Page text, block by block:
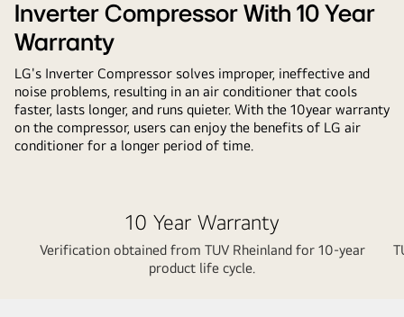
Inverter Compressor With 10 Year
Warranty
LG's Inverter Compressor solves improper, ineffective and
noise problems, resulting in an air conditioner that cools
faster, lasts longer, and runs quieter. With the 10year warranty
on the compressor, users can enjoy the benefits of LG air
conditioner for a longer period of time.
10 Year Warranty
Verification obtained from TUV Rheinland for 10-year
product life cycle.